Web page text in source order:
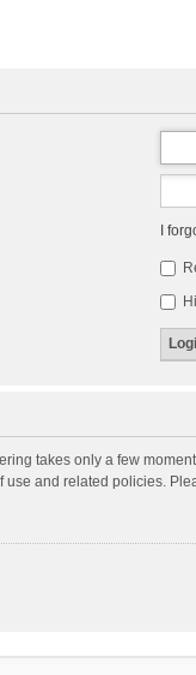
I
takes only a few
and related policies.